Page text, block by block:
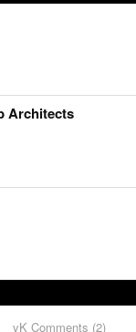
Architects
vK Comments (2)